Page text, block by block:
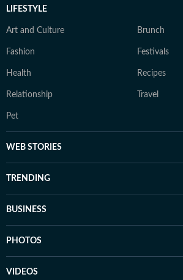
LIFESTYLE
Art and Culture Brunch
Fashion Festivals
Health Recipes
Relationship Travel
Pet
WEB STORIES
TRENDING
BUSINESS
PHOTOS
VIDEOS